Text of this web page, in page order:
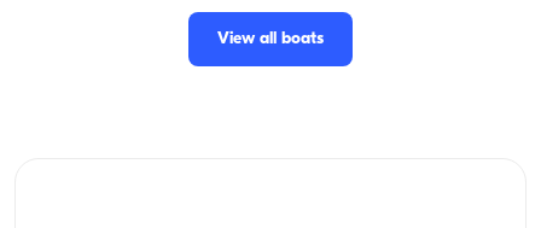
View all boats